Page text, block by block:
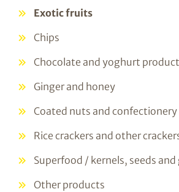
Exotic fruits
Chips
Chocolate and yoghurt
Ginger and honey
Coated nuts and confectionery
Rice crackers and other
Superfood / kernels, seeds and
Other products